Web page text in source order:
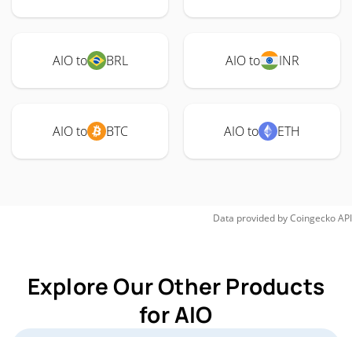
AIO to BRL AIO to INR
AIO to BTC AIO to ETH
Data provided byCoingeckoAPI
Explore Our Other Products
for AIO